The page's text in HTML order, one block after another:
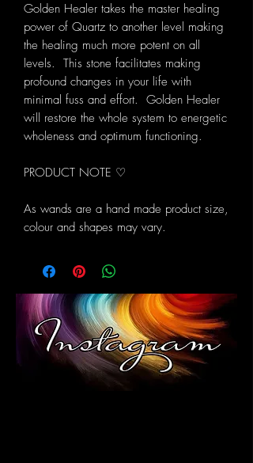
Golden Healer takes the master healing
power of Quartz to another level making
the healing much more potent on all
levels. This stone facilitates making
profound changes in your life with
minimal fuss and effort. Golden Healer
will restore the whole system to energetic
wholeness and optimum functioning.
PRODUCT NOTE ♡
As wands are a hand made product size,
colour and shapes may vary.